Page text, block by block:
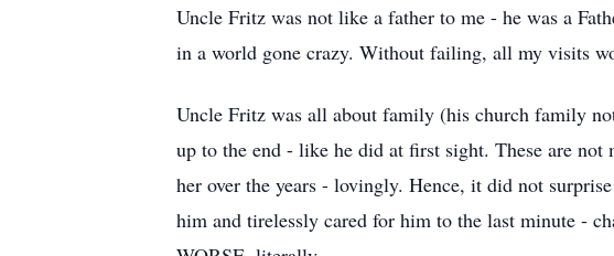
Uncle Fritz was not like a father to me - he was a
in a world gone crazy. Without failing, all my visits
Uncle Fritz was all about family (his church family
up to the end - like he did at first sight. These are
her over the years - lovingly. Hence, it did not
him and tirelessly cared for him to the last minute -